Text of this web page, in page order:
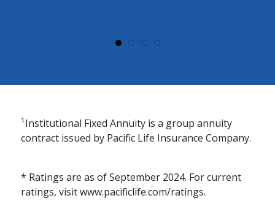
1 Institutional Fixed Annuity is a group annuity
contract issued by Pacific Life Insurance Company.
* Ratings are as of September 2024. For current
ratings, visit www.pacificlife.com/ratings.